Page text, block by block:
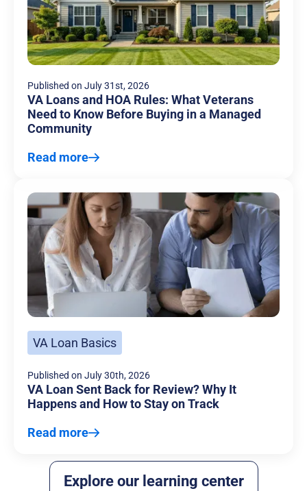
Published on July 31st, 2026
VA Loans and HOA Rules: What Veterans
Need to Know Before Buying in a Managed
Community
Read more
VA Loan Basics
Published on July 30th, 2026
VA Loan Sent Back for Review? Why It
Happens and How to Stay on Track
Read more
Explore our learning center